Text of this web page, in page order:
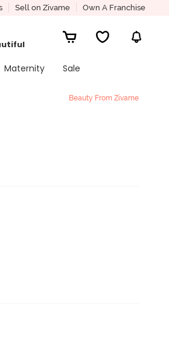
Sell on Zivame Own A Franchise
Maternity Sale
Beauty From Zivame